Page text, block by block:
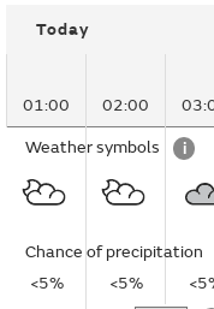
Today
01:00 02:00
Weather symbols i
Chance of precipitation
<5%
<5%